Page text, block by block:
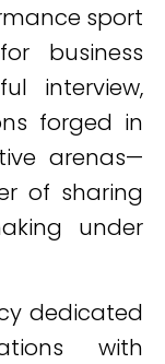
sport
business
interview,
forged in
arenas—
of sharing
under
dedicated
with